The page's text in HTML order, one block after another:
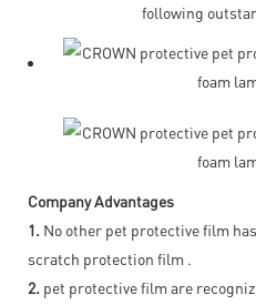
following
Company Advantages
1. No other pet protective film
scratch protection film .
2. pet protective film are